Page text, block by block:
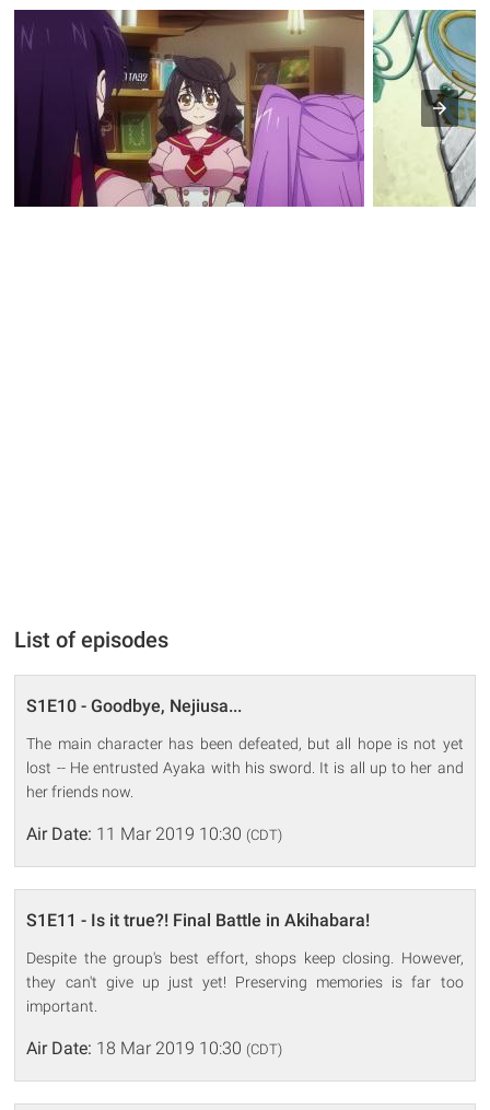
List of episodes
S1E10 - Goodbye, Nejiusa...
The main character has been defeated, but all hope is not yet
lost -- He entrusted Ayaka with his sword. It is all up to her and
her friends now.
Air Date: 11 Mar 2019 10:30 (CDT)
S1E11 - Is it true?! Final Battle in Akihabara!
Despite the group's best effort, shops keep closing. However,
they can't give up just yet! Preserving memories is far too
important.
Air Date: 18 Mar 2019 10:30 (CDT)